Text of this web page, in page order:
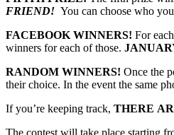
FRIEND! You can choose who
FACEBOOK WINNERS! For
winners for each of those.
RANDOM WINNERS! Once the
their choice. In the event the same
If you’re keeping track, THERE
The contest will take place starting